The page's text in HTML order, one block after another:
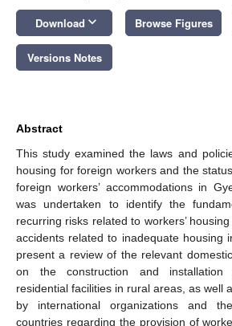
Download keyboard_arrow_down Browse Figures
Versions Notes
Abstract
This study examined the laws and
housing for foreign workers and the
foreign workers’ accommodations in
was undertaken to identify the
recurring risks related to workers’
accidents related to inadequate housing
present a review of the relevant
on the construction and installation
residential facilities in rural areas, as well
by international organizations and
countries regarding the provision of